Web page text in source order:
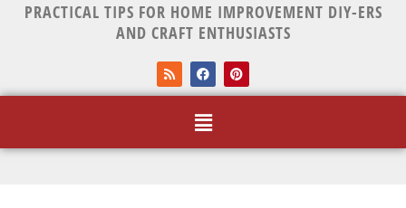
PRACTICAL TIPS FOR HOME IMPROVEMENT DIY-ERS
AND CRAFT ENTHUSIASTS